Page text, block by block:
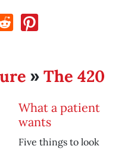
» The 420
What a patient
wants
Five things to look